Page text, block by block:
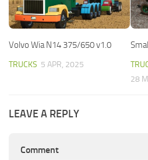
Volvo Wia N14 375/650 v1.0
TRUCKS 5 APR, 2025
28
LEAVE A REPLY
Comment